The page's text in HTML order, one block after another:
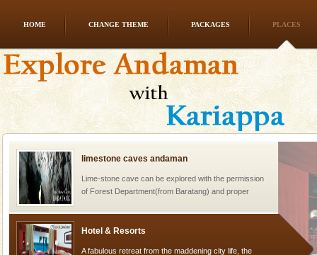
HOME CHANGE THEME PACKAGES PLACES
Andaman Cruise Tours
A visit to Andaman and Nicobar is never complete
without a cruise to different islands of this one of a
kind union territory. There are quite a fe
limestone caves andaman
Lime-stone cave can be explored with the permission
of Forest Department(from Baratang) and proper
Hotel & Resorts
A fabulous retreat from the maddening city life, the